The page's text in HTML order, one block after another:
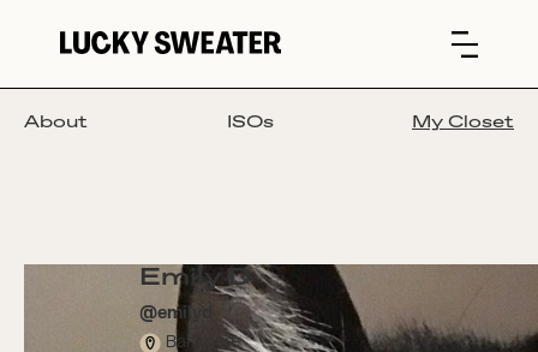
About ISOs My Closet
Emily D
@emilyd
Baltimore